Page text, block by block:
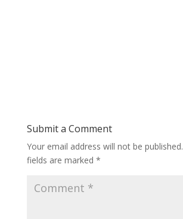
Submit a Comment
Your email address will not be published.
fields are marked *